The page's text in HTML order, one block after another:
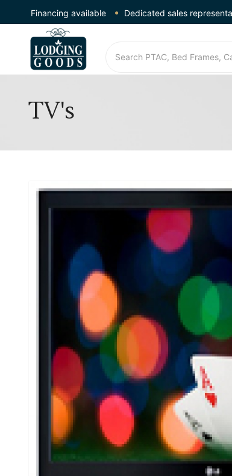
Financing available Dedicated sales
TV's